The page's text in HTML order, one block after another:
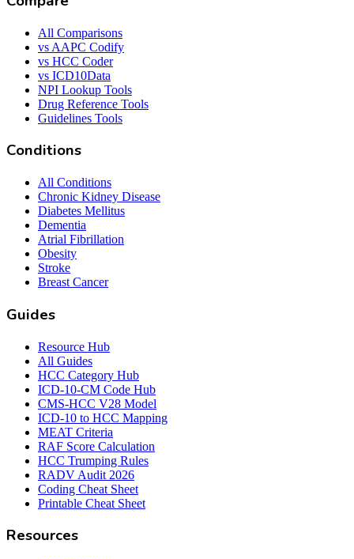
All Comparisons
vs AAPC Codify
vs HCC Coder
vs ICD10Data
NPI Lookup Tools
Drug Reference Tools
Guidelines Tools
Conditions
All Conditions
Chronic Kidney Disease
Diabetes Mellitus
Dementia
Atrial Fibrillation
Obesity
Stroke
Breast Cancer
Guides
Resource Hub
All Guides
HCC Category Hub
ICD-10-CM Code Hub
CMS-HCC V28 Model
ICD-10 to HCC Mapping
MEAT Criteria
RAF Score Calculation
HCC Trumping Rules
RADV Audit 2026
Coding Cheat Sheet
Printable Cheat Sheet
Resources